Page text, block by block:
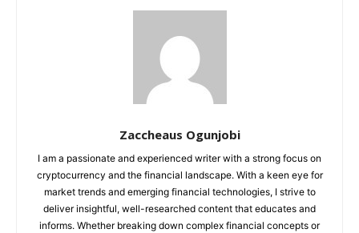
Zaccheaus Ogunjobi
I am a passionate and experienced writer with a strong focus on
cryptocurrency and the financial landscape. With a keen eye for
market trends and emerging financial technologies, I strive to
deliver insightful, well-researched content that educates and
informs. Whether breaking down complex financial concepts or